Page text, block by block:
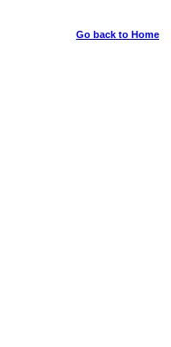
Go back to Home